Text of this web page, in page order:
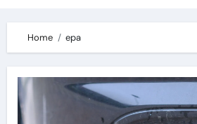
Home epa